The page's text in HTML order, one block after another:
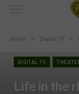
Home » Digital TV »
DIGITAL TV
Life in the